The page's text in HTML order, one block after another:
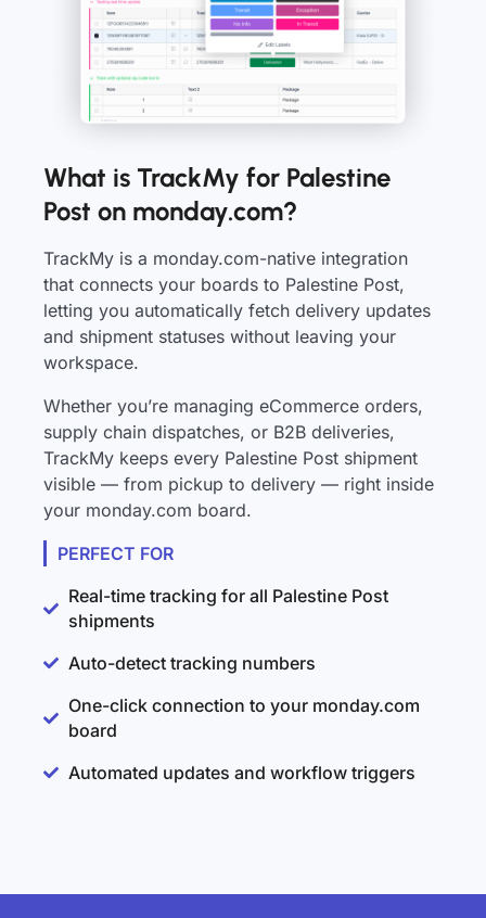
What is TrackMy for Palestine
Post on monday.com?
TrackMy is a monday.com-native integration
that connects your boards to Palestine Post,
letting you automatically fetch delivery updates
and shipment statuses without leaving your
workspace.
Whether you’re managing eCommerce orders,
supply chain dispatches, or B2B deliveries,
TrackMy keeps every Palestine Post shipment
visible — from pickup to delivery — right inside
your monday.com board.
PERFECT FOR
Real-time tracking for all Palestine Post
shipments
Auto-detect tracking numbers
One-click connection to your monday.com
board
Automated updates and workflow triggers